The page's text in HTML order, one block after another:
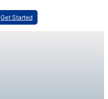
Get Started